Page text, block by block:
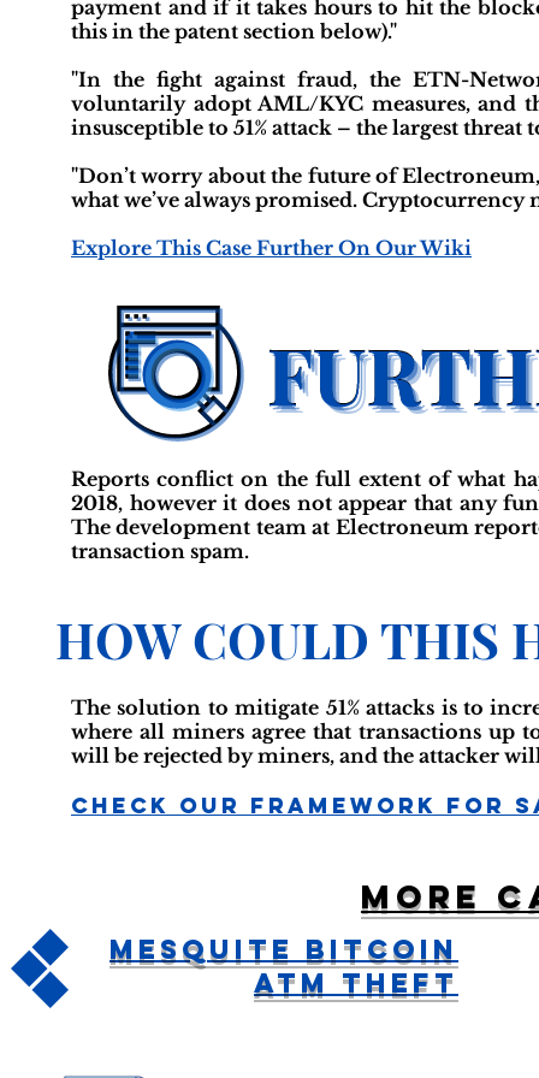
payment and if it takes hours to hit the
this in the patent section below)."
"In the fight against fraud, the ETN-
voluntarily adopt AML/KYC measures, and
insusceptible to 51% attack – the largest threat
"Don’t worry about the future of
what we’ve always promised. Cryptocurrency
Explore This Case Further On Our Wiki
Reports conflict on the full extent of what
2018, however it does not appear that any
The development team at Electroneum
transaction spam.
HOW COULD THIS
The solution to mitigate 51% attacks is to
where all miners agree that transactions up
will be rejected by miners, and the attacker
Check Our Framework For
More
Mesquite Bitcoin
ATM Theft